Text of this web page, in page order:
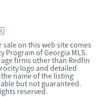
on this web site comes
Program of Georgia MLS.
firms other than Redfin
logo and detailed
name of the listing
but not guaranteed.
reserved.